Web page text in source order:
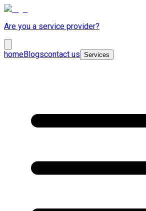
Are you a service provider?
homeBlogscontact us Services